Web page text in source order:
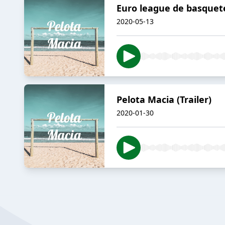
Euro league de
2020-05-13
Pelota Macia (Trailer)
2020-01-30